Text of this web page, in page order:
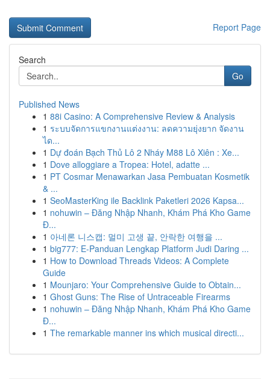
Report Page
Search
Go
Published News
1 88i Casino: A Comprehensive Review & Analysis
1 ระบบจัดการแขกงานแต่งงาน: ลดความยุ่งยาก จัดงาน
ได...
1 Dự đoán Bạch Thủ Lô 2 Nháy M88 Lô Xiên : Xe...
1 Dove alloggiare a Tropea: Hotel, adatte ...
1 PT Cosmar Menawarkan Jasa Pembuatan Kosmetik
& ...
1 SeoMasterKing ile Backlink Paketleri 2026 Kapsa...
1 nohuwin – Đăng Nhập Nhanh, Khám Phá Kho Game
Đ...
1 아네론 니스캡: 멀미 고생 끝, 안락한 여행을 ...
1 big777: E-Panduan Lengkap Platform Judi Daring ...
1 How to Download Threads Videos: A Complete
Guide
1 Mounjaro: Your Comprehensive Guide to Obtain...
1 Ghost Guns: The Rise of Untraceable Firearms
1 nohuwin – Đăng Nhập Nhanh, Khám Phá Kho Game
Đ...
1 The remarkable manner ins which musical directi...